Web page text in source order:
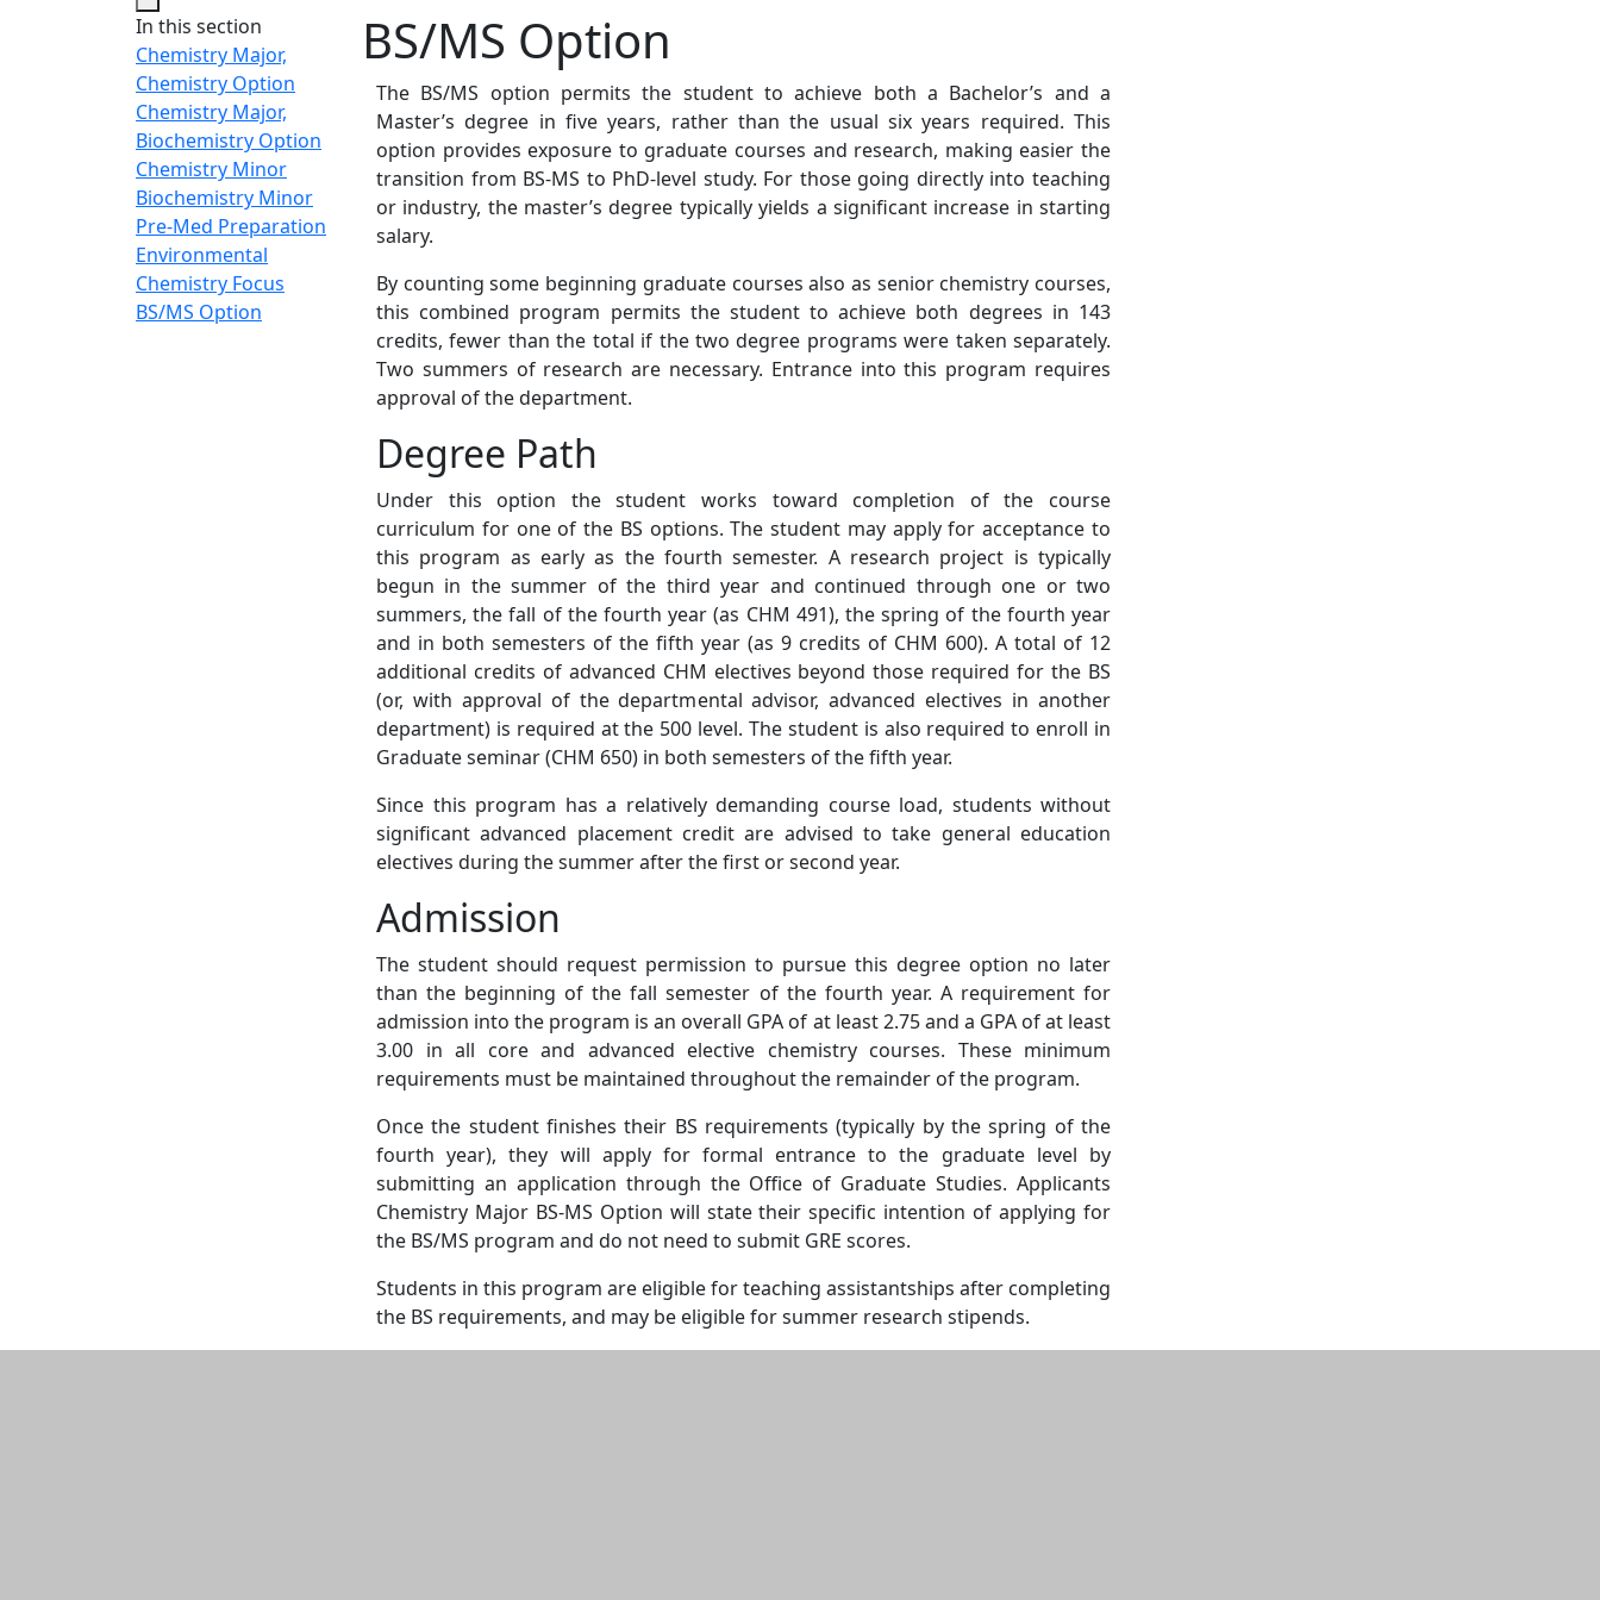
In this section
Chemistry Major,
Chemistry Option
Chemistry Major,
Biochemistry Option
Chemistry Minor
Biochemistry Minor
Pre-Med Preparation
Environmental
Chemistry Focus
BS/MS Option
BS/MS Option
The BS/MS option permits the student to achieve both a Bachelor’s and a
Master’s degree in five years, rather than the usual six years required. This
option provides exposure to graduate courses and research, making easier the
transition from BS-MS to PhD-level study. For those going directly into teaching
or industry, the master’s degree typically yields a significant increase in starting
salary.
By counting some beginning graduate courses also as senior chemistry courses,
this combined program permits the student to achieve both degrees in 143
credits, fewer than the total if the two degree programs were taken separately.
Two summers of research are necessary. Entrance into this program requires
approval of the department.
Degree Path
Under this option the student works toward completion of the course
curriculum for one of the BS options. The student may apply for acceptance to
this program as early as the fourth semester. A research project is typically
begun in the summer of the third year and continued through one or two
summers, the fall of the fourth year (as CHM 491), the spring of the fourth year
and in both semesters of the fifth year (as 9 credits of CHM 600). A total of 12
additional credits of advanced CHM electives beyond those required for the BS
(or, with approval of the departmental advisor, advanced electives in another
department) is required at the 500 level. The student is also required to enroll in
Graduate seminar (CHM 650) in both semesters of the fifth year.
Since this program has a relatively demanding course load, students without
significant advanced placement credit are advised to take general education
electives during the summer after the first or second year.
Admission
The student should request permission to pursue this degree option no later
than the beginning of the fall semester of the fourth year. A requirement for
admission into the program is an overall GPA of at least 2.75 and a GPA of at least
3.00 in all core and advanced elective chemistry courses. These minimum
requirements must be maintained throughout the remainder of the program.
Once the student finishes their BS requirements (typically by the spring of the
fourth year), they will apply for formal entrance to the graduate level by
submitting an application through the Office of Graduate Studies. Applicants
Chemistry Major BS-MS Option will state their specific intention of applying for
the BS/MS program and do not need to submit GRE scores.
Students in this program are eligible for teaching assistantships after completing
the BS requirements, and may be eligible for summer research stipends.